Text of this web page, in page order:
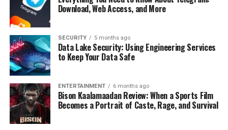
safety.
Legal Concerns Around
Tamildhooms.com
One of the most important aspects to understand is
thatTamildhooms.com hosts pirated content
Copyright laws protect films and television shows, and
distributing them without authorization is illegal in
most countries. For UK viewers and international
Download, Web Access, and More
SECURITY 5 months ago
Data Lake Security: Using Engineering Services
to Keep Your Data Safe
ENTERTAINMENT 6 months ago
Bison Kaalamaadan Review: When a Sports Film
Becomes a Portrait of Caste, Rage, and Survival